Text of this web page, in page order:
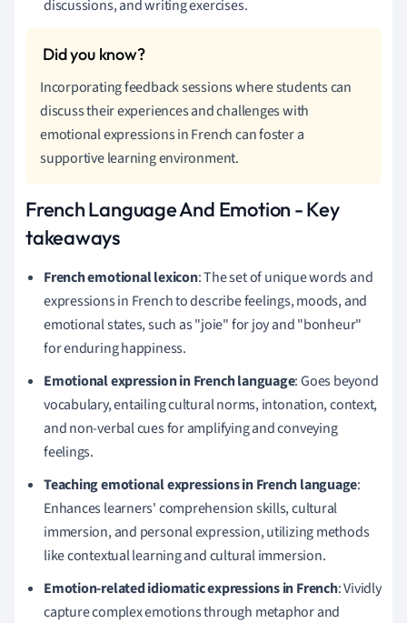
discussions, and writing exercises.
Incorporating feedback sessions where students can
discuss their experiences and challenges with
emotional expressions in French can foster a
supportive learning environment.
French Language And Emotion - Key
takeaways
French emotional lexicon: The set of unique words and
expressions in French to describe feelings, moods, and
emotional states, such as "joie" for joy and "bonheur"
for enduring happiness.
Emotional expression in French language: Goes beyond
vocabulary, entailing cultural norms, intonation, context,
and non-verbal cues for amplifying and conveying
feelings.
Teaching emotional expressions in French language:
Enhances learners' comprehension skills, cultural
immersion, and personal expression, utilizing methods
like contextual learning and cultural immersion.
Emotion-related idiomatic expressions in French: Vividly
capture complex emotions through metaphor and